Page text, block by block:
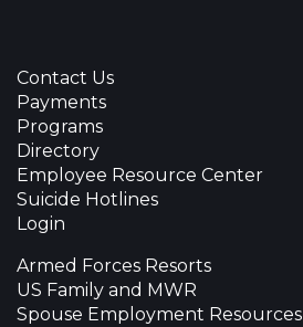
Contact Us
Payments
Programs
Directory
Employee Resource Center
Suicide Hotlines
Login
Armed Forces Resorts
US Family and MWR
Spouse Employment Resources